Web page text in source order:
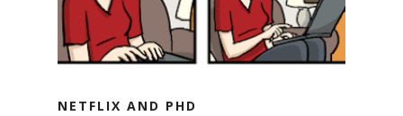
NETFLIX AND PHD